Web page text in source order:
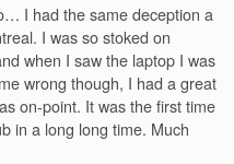
I had the same deception a
I was so stoked on
when I saw the laptop I was
wrong though, I had a great
on-point. It was the first time
in a long long time. Much